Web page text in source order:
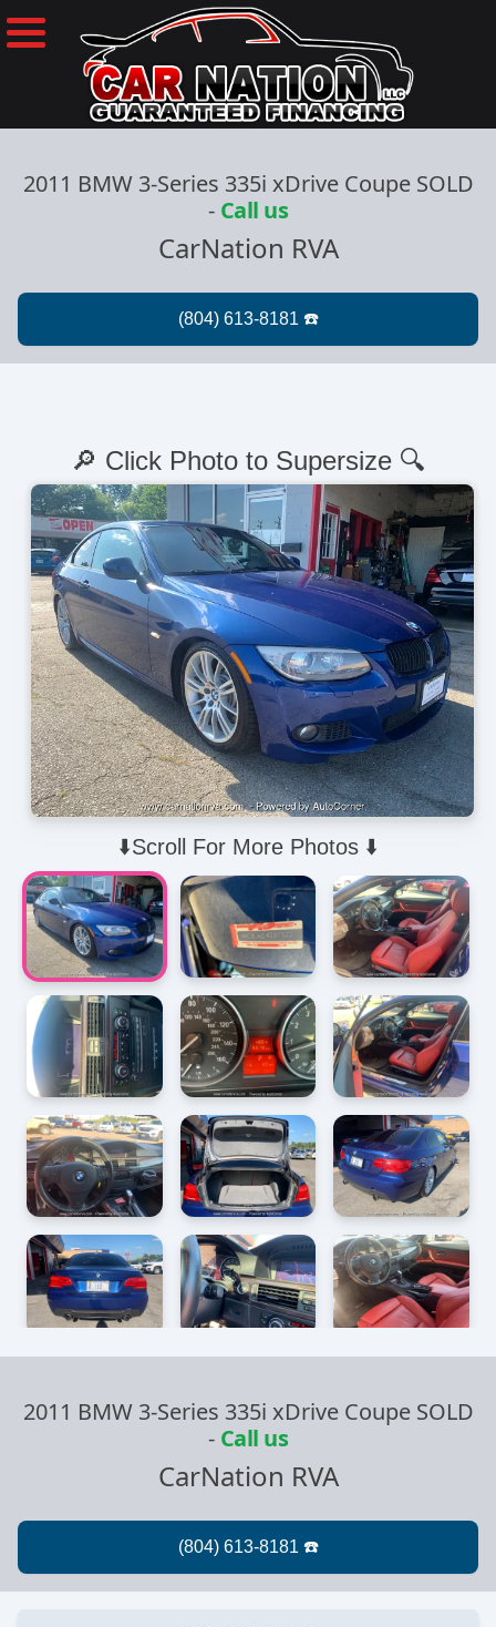
2011 BMW 3-Series 335i xDrive Coupe SOLD
- Call us
CarNation RVA
⬇️Scroll For More Photos ⬇️
🔎 Click Photo to Supersize 🔍
2011 BMW 3-Series 335i xDrive Coupe SOLD
- Call us
CarNation RVA